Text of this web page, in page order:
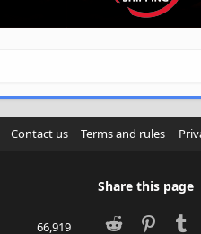
Contact us Terms and rules
66,919
Share this page
Reddit